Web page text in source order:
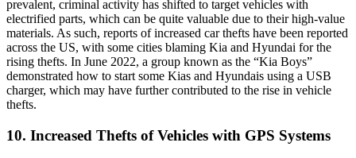
prevalent, criminal activity has shifted to target vehicles with
electrified parts, which can be quite valuable due to their high-value
materials. As such, reports of increased car thefts have been reported
across the US, with some cities blaming Kia and Hyundai for the
rising thefts. In June 2022, a group known as the “Kia Boys”
demonstrated how to start some Kias and Hyundais using a USB
charger, which may have further contributed to the rise in vehicle
thefts.
10. Increased Thefts of Vehicles with GPS Systems